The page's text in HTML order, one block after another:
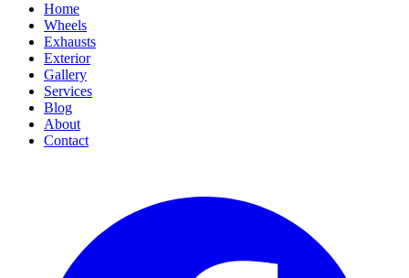
Home
Wheels
Exhausts
Exterior
Gallery
Services
Blog
About
Contact